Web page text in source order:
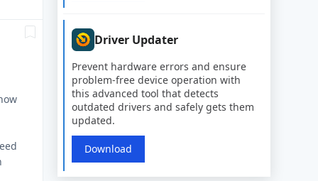
Driver Updater
Prevent hardware errors and ensure
problem-free device operation with
this advanced tool that detects
outdated drivers and safely gets them
updated.
Download